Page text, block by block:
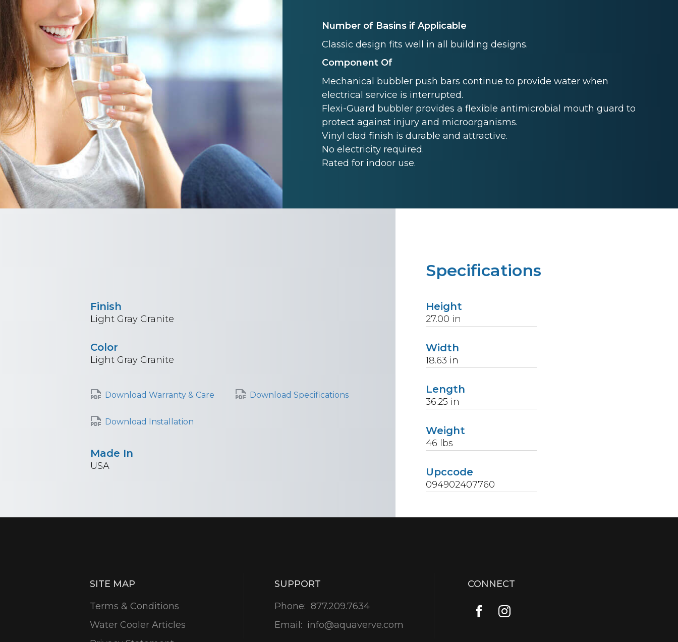
Number of Basins if Applicable
Classic design fits well in all building designs.
Component Of
Mechanical bubbler push bars continue to provide water when
electrical service is interrupted.
Flexi-Guard bubbler provides a flexible antimicrobial mouth guard to
protect against injury and microorganisms.
Vinyl clad finish is durable and attractive.
No electricity required.
Rated for indoor use.
Specifications
Height
27.00 in
Width
18.63 in
Length
36.25 in
Weight
46 lbs
Upccode
094902407760
Finish
Light Gray Granite
Color
Light Gray Granite
Download Warranty & Care Download Specifications
Download Installation
Made In
USA
SITE MAP
Terms & Conditions
Water Cooler Articles
SUPPORT
Phone: 877.209.7634
Email: info@aquaverve.com
CONNECT